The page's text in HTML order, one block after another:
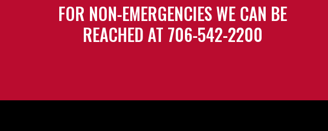
FOR NON-EMERGENCIES WE CAN BE
REACHED AT 706-542-2200